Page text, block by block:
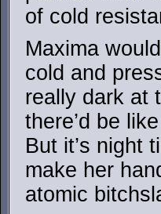
of cold
Maxima
cold and
really dark at
there’d be
But it’s night
make her
atomic